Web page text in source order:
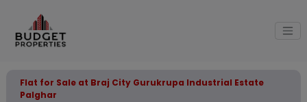
Flat for Sale at Braj City Gurukrupa Industrial Estate
Palghar